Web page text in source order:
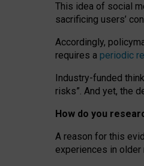
This idea of social
sacrificing users’
Accordingly,
requires a periodic
Industry-funded
risks”. And yet, the
How do you
A reason for this
experiences in